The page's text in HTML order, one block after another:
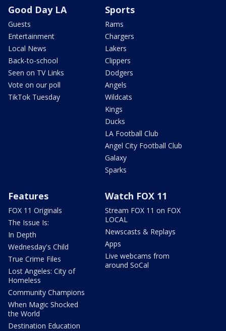
Good Day LA
Guests
Entertainment
Local News
Back-to-school
Seen on TV Links
Vote on our poll
TikTok Tuesday
Sports
Rams
Chargers
Lakers
Clippers
Dodgers
Angels
Wildcats
Kings
Ducks
LA Football Club
Angel City Football Club
Galaxy
Sparks
Features
FOX 11 Originals
The Issue Is:
In Depth
Wednesday's Child
True Crime Files
Lost Angeles: City of
Homeless
Community Champions
When Magic Shocked
the World
Destination Education
Watch FOX 11
Stream FOX 11 on FOX
LOCAL
Newscasts & Replays
Apps
Live webcams from
around SoCal